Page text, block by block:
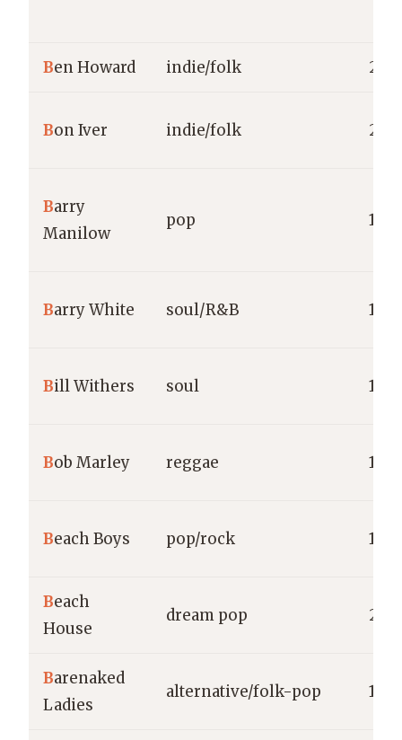
Ben Howard indie/folk 2011
Bon Iver indie/folk
Barry
Manilow
pop 1973
Barry White soul/R&B 1973
Bill Withers soul 1971
Bob Marley reggae 1963
Beach Boys pop/rock 1961
Beach
House
dream pop
Barenaked
Ladies
alternative/folk-pop